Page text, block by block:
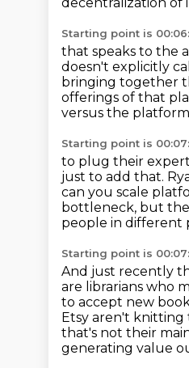
Starting point is
that speaks to the
doesn't explicitly
bringing together
offerings of that
versus the
Starting point is
to plug their
just to add that.
can you scale
bottleneck, but
people in different
Starting point is
And just recently
are librarians who
to accept new
Etsy aren't knitting
that's not their
generating value